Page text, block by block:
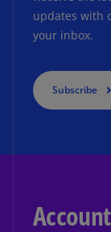
updates with
your inbox.
Subscribe